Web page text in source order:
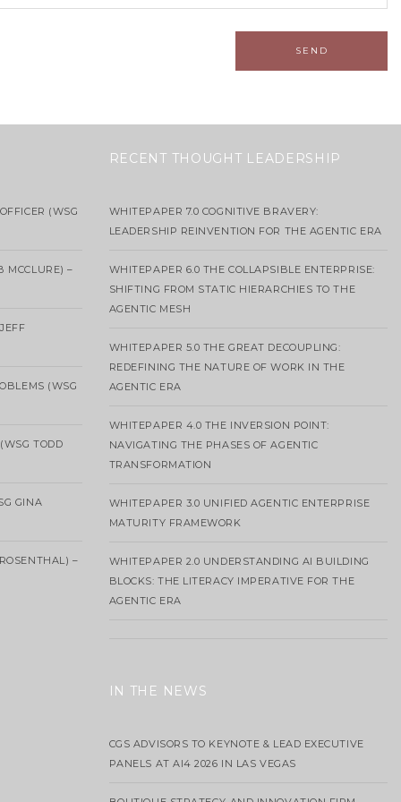
(WSG
MCCLURE) –
(WSG
TODD
GINA
–
RECENT THOUGHT LEADERSHIP
WHITEPAPER 7.0 COGNITIVE BRAVERY:
LEADERSHIP REINVENTION FOR THE AGENTIC ERA
WHITEPAPER 6.0 THE COLLAPSIBLE ENTERPRISE:
SHIFTING FROM STATIC HIERARCHIES TO THE
AGENTIC MESH
WHITEPAPER 5.0 THE GREAT DECOUPLING:
REDEFINING THE NATURE OF WORK IN THE
AGENTIC ERA
WHITEPAPER 4.0 THE INVERSION POINT:
NAVIGATING THE PHASES OF AGENTIC
TRANSFORMATION
WHITEPAPER 3.0 UNIFIED AGENTIC ENTERPRISE
MATURITY FRAMEWORK
WHITEPAPER 2.0 UNDERSTANDING AI BUILDING
BLOCKS: THE LITERACY IMPERATIVE FOR THE
AGENTIC ERA
IN THE NEWS
CGS ADVISORS TO KEYNOTE & LEAD EXECUTIVE
PANELS AT AI4 2026 IN LAS VEGAS